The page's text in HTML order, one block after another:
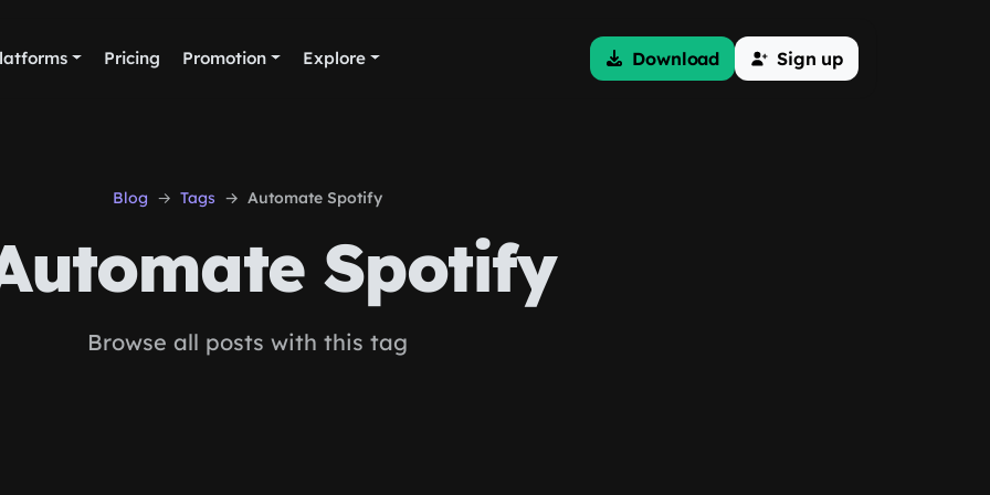
Pricing Promotion Explore Download Sign up
Blog Tags Automate Spotify
Spotify
Browse all posts with this tag